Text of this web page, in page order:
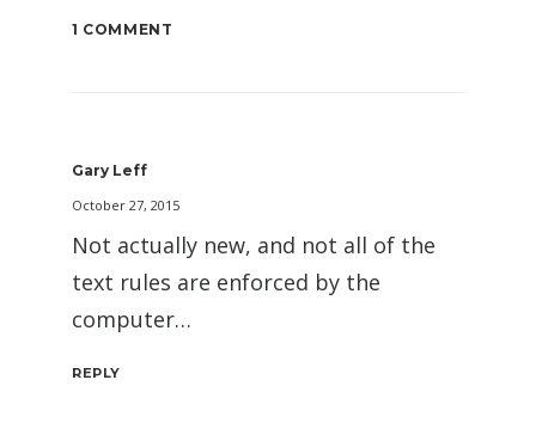
1 COMMENT
Gary Leff
October 27, 2015
Not actually new, and not all of the
text rules are enforced by the
computer…
REPLY